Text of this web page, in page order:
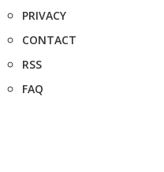
PRIVACY
CONTACT
RSS
FAQ